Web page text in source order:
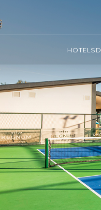
HOTELS